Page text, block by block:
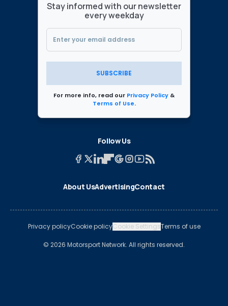
Stay informed with our newsletter
every weekday
SUBSCRIBE
For more info, read our Privacy Policy &
Terms of Use.
Follow Us
About UsAdvertisingContact
Privacy policyCookie policyCookie SettingsTerms of use
© 2026 Motorsport Network. All rights reserved.